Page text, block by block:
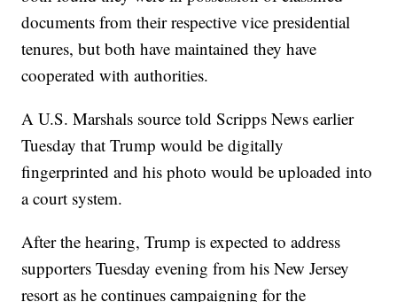
documents from their respective vice presidential
tenures, but both have maintained they have
cooperated with authorities.
A U.S. Marshals source told Scripps News earlier
Tuesday that Trump would be digitally
fingerprinted and his photo would be uploaded into
a court system.
After the hearing, Trump is expected to address
supporters Tuesday evening from his New Jersey
resort as he continues campaigning for the